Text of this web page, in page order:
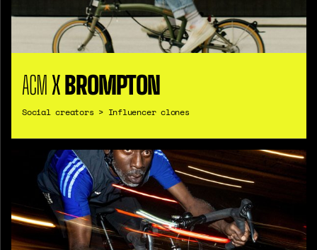
ACM X BROMPTON
Social creators > Influencer clones